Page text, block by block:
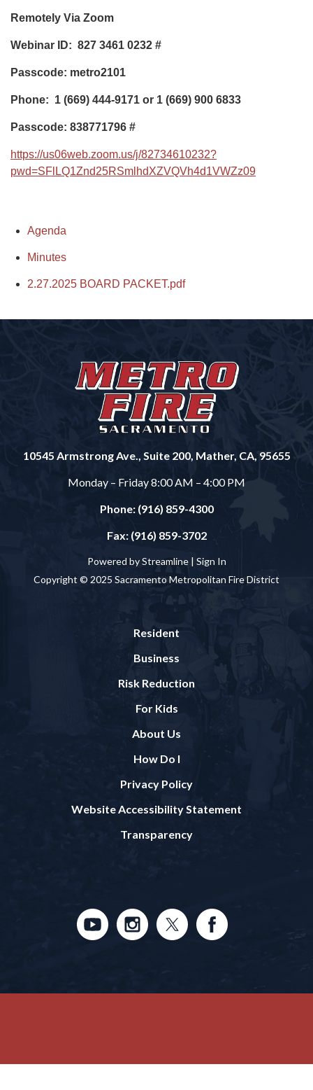
Remotely Via Zoom
Webinar ID: 827 3461 0232 #
Passcode: metro2101
Phone: 1 (669) 444-9171 or 1 (669) 900 6833
Passcode: 838771796 #
https://us06web.zoom.us/j/82734610232?
pwd=SFlLQ1Znd25RSmlhdXZVQVh4d1VWZz09
Agenda
Minutes
2.27.2025 BOARD PACKET.pdf
10545 Armstrong Ave., Suite 200, Mather, CA, 95655
Monday – Friday 8:00 AM – 4:00 PM
Phone: (916) 859-4300
Fax: (916) 859-3702
Powered by Streamline | Sign In
Copyright © 2025 Sacramento Metropolitan Fire District
Resident
Business
Risk Reduction
For Kids
About Us
How Do I
Privacy Policy
Website Accessibility Statement
Transparency